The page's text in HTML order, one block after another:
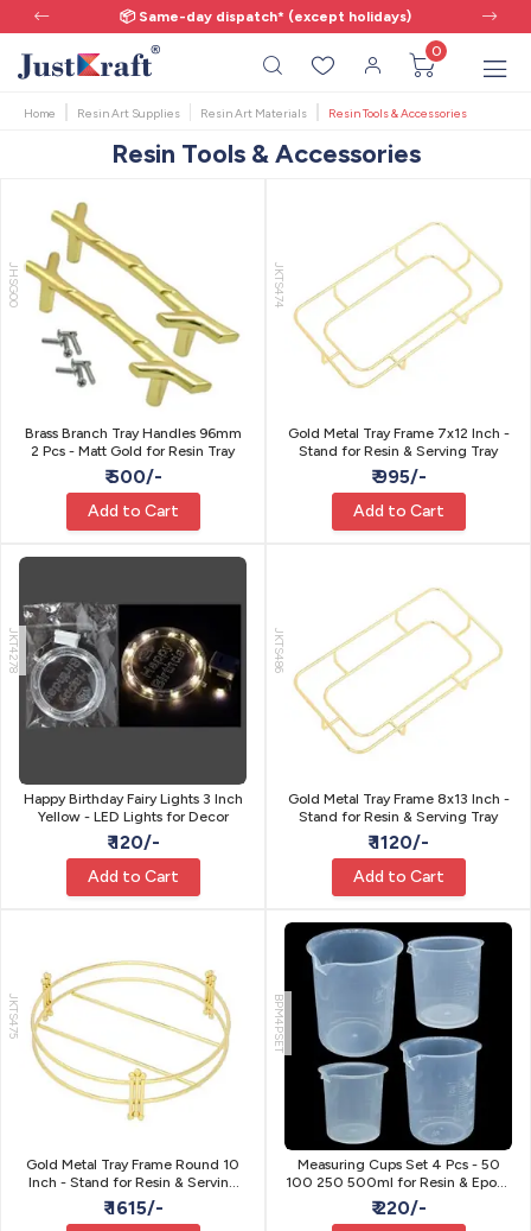
📦 Same-day dispatch* (except holidays)
0
Home Resin Art Supplies Resin Art Materials Resin Tools & Accessories
Resin Tools & Accessories
JHSG00
Brass Branch Tray Handles 96mm
2 Pcs - Matt Gold for Resin Tray
₹ 500/-
Add to Cart
JKTS474
Gold Metal Tray Frame 7x12 Inch -
Stand for Resin & Serving Tray
₹ 995/-
Add to Cart
JKT4278
Happy Birthday Fairy Lights 3 Inch
Yellow - LED Lights for Decor
₹ 120/-
Add to Cart
JKTS486
Gold Metal Tray Frame 8x13 Inch -
Stand for Resin & Serving Tray
₹ 1120/-
Add to Cart
JKTS475
Gold Metal Tray Frame Round 10
Inch - Stand for Resin & Serving
Tray
₹ 1615/-
BPM4PSET
Measuring Cups Set 4 Pcs - 50
100 250 500ml for Resin & Epoxy
Art
₹ 220/-